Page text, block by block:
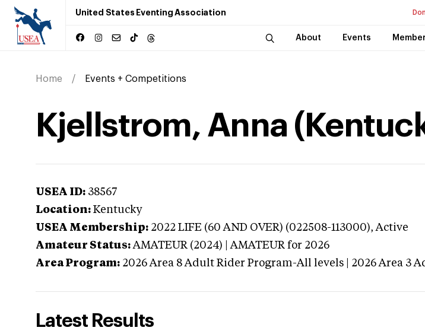
United States Eventing Association
About Events
Home Events + Competitions
Kjellstrom, Anna
USEA ID: 38567
Location: Kentucky
USEA Membership: 2022 LIFE (60 AND OVER) (022508-113000),Active
Amateur Status: AMATEUR (2024) | AMATEUR for 2026
Area Program: 2026 Area 8 Adult Rider Program-All levels | 2026 Area 3
Latest Results